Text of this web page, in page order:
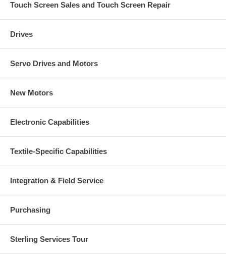
Touch Screen Sales and Touch Screen Repair
Drives
Servo Drives and Motors
New Motors
Electronic Capabilities
Textile-Specific Capabilities
Integration & Field Service
Purchasing
Sterling Services Tour